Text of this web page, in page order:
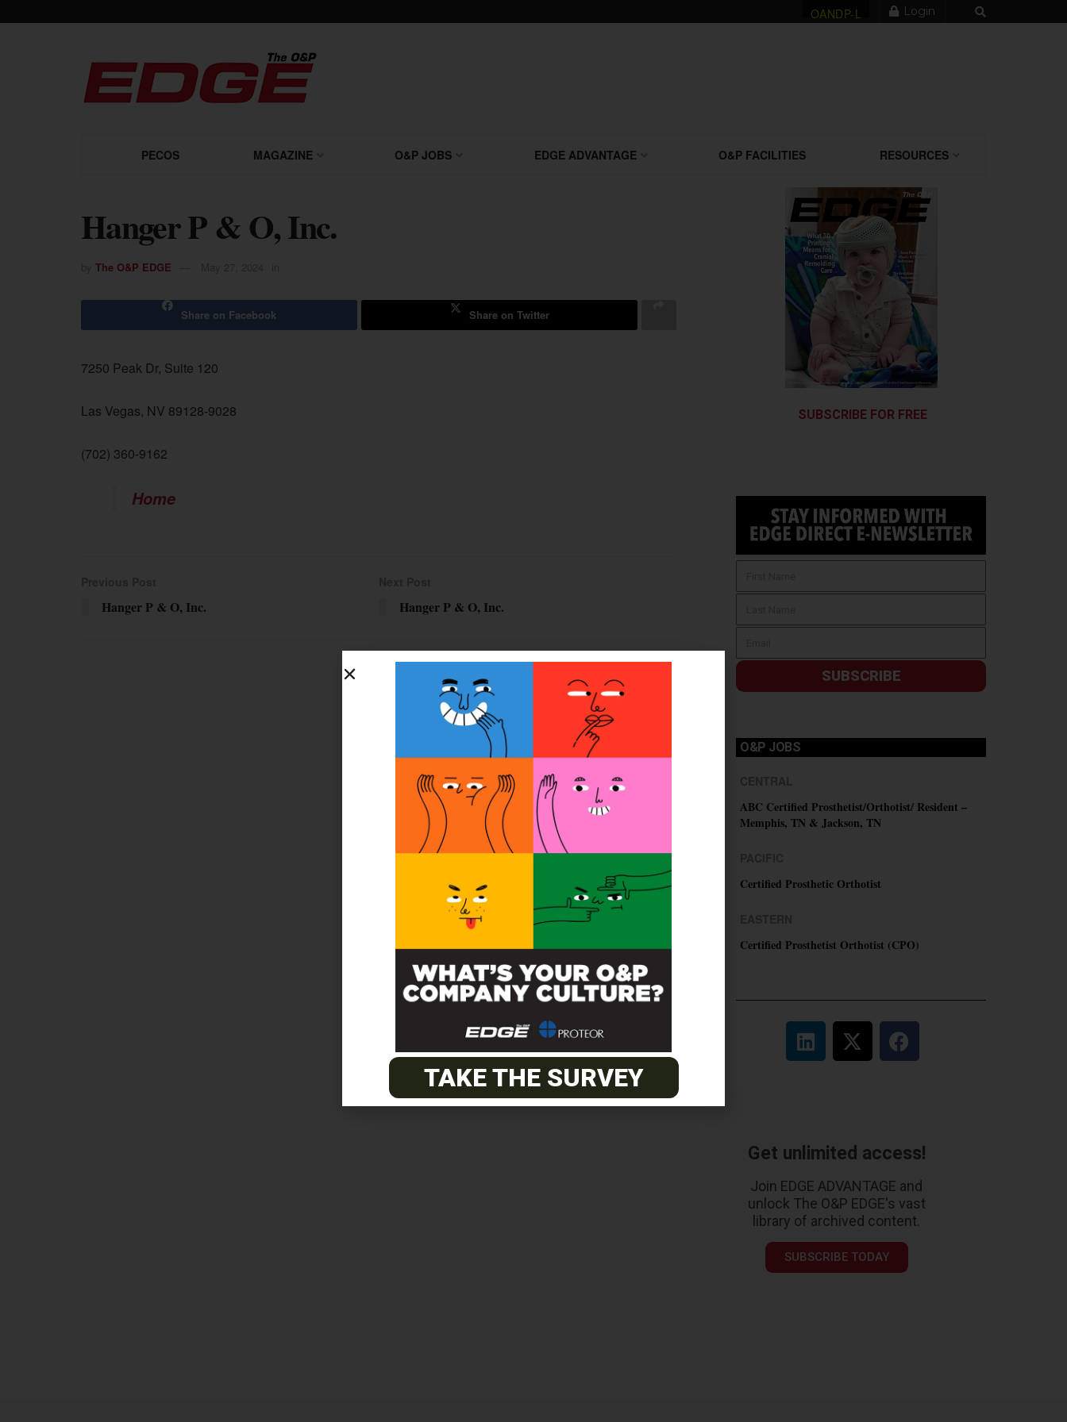
OANDP-L Login
PECOS MAGAZINE O&P JOBS EDGE ADVANTAGE O&P FACILITIES RESOURCES
Hanger P & O, Inc.
The O&P EDGE
Share on Facebook Share on Twitter
7250 Peak Dr, Suite 120
Las Vegas, NV 89128-9028
(702) 360-9162
Home
Hanger P & O, Inc. Hanger P & O, Inc.
SUBSCRIBE FOR FREE
SUBSCRIBE
O&P JOBS
ABC Certified Prosthetist/Orthotist/ Resident –
Memphis, TN & Jackson, TN
Certified Prosthetic Orthotist
Certified Prosthetist Orthotist (CPO)
Get unlimited access!
Join EDGE ADVANTAGE and
unlock The O&P EDGE's vast
library of archived content.
SUBSCRIBE TODAY
TAKE THE SURVEY